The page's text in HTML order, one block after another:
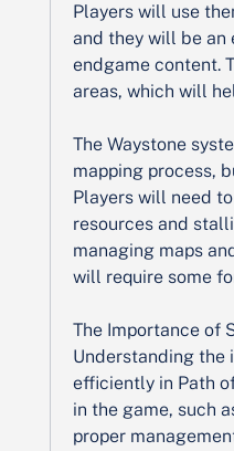
Players will use
and they will be an
endgame content.
areas, which will
The Waystone
mapping process,
Players will need
resources and
managing maps
will require some
The Importance of
Understanding the
efficiently in Path
in the game, such
proper